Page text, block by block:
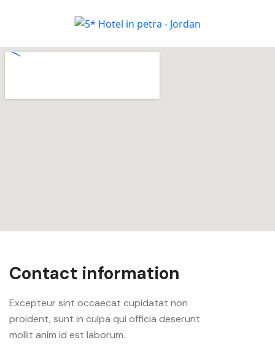
Contact information
Excepteur sint occaecat cupidatat non
proident, sunt in culpa qui officia deserunt
mollit anim id est laborum.